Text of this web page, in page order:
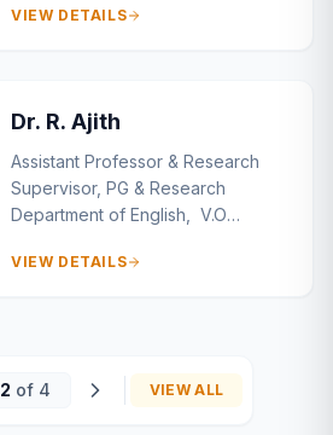
VIEW DETAILS
Dr. R. Ajith
Assistant Professor & Research
Supervisor, PG & Research
Department of English, V.O
Thoothukudi , Tamil Nadu
VIEW DETAILS
2 of 4 VIEW ALL